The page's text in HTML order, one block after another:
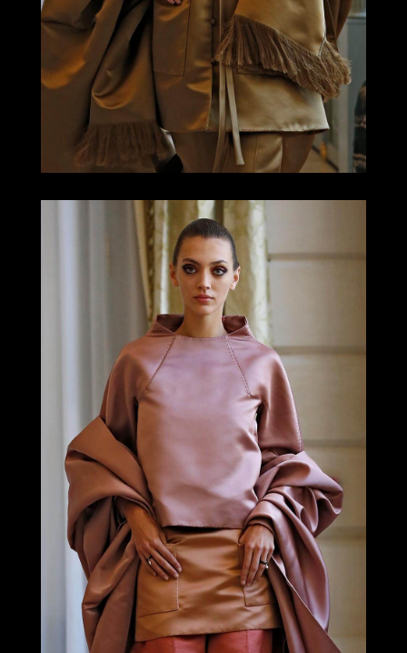
LOOK 17
LOOK 18